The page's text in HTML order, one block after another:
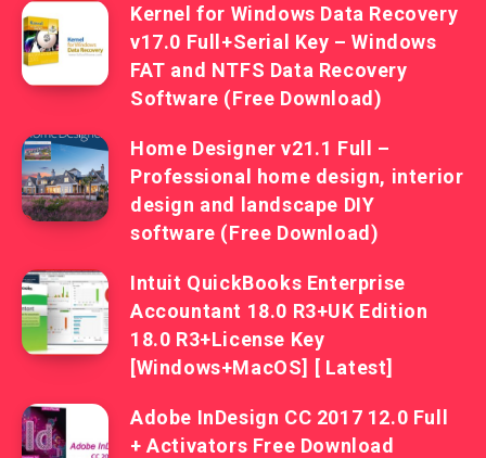
Kernel for Windows Data Recovery
v17.0 Full+Serial Key – Windows
FAT and NTFS Data Recovery
Software (Free Download)
Home Designer v21.1 Full –
Professional home design, interior
design and landscape DIY
software (Free Download)
Intuit QuickBooks Enterprise
Accountant 18.0 R3+UK Edition
18.0 R3+License Key
[Windows+MacOS] [ Latest]
Adobe InDesign CC 2017 12.0 Full
+ Activators Free Download